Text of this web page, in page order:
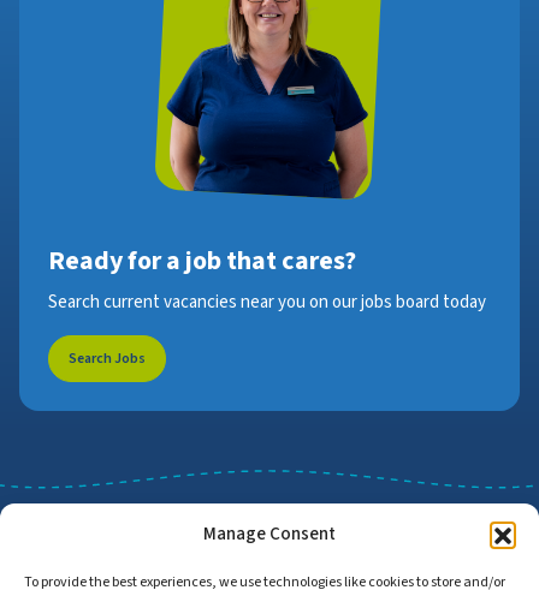
Manage Consent
To provide the best experiences, we use technologies like cookies to store and/or
Ready for a job that cares?
Search current vacancies near you on our jobs board today
Search Jobs